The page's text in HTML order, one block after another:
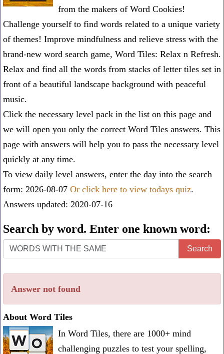
from the makers of Word Cookies!
Challenge yourself to find words related to a unique variety
of themes! Improve mindfulness and relieve stress with the
brand-new word search game, Word Tiles: Relax n Refresh.
Relax and find all the words from stacks of letter tiles set in
front of a beautiful landscape background with peaceful
music.
Click the necessary level pack in the list on this page and
we will open you only the correct Word Tiles answers. This
page with answers will help you to pass the necessary level
quickly at any time.
To view daily level answers, enter the day into the search
form: 2026-08-07 Or click here to view todays quiz.
Answers updated: 2020-07-16
Search by word. Enter one known word:
Search
by
word.
Enter
one
known
word:
Search
Answer not found
About Word Tiles
In Word Tiles, there are 1000+ mind
challenging puzzles to test your spelling,